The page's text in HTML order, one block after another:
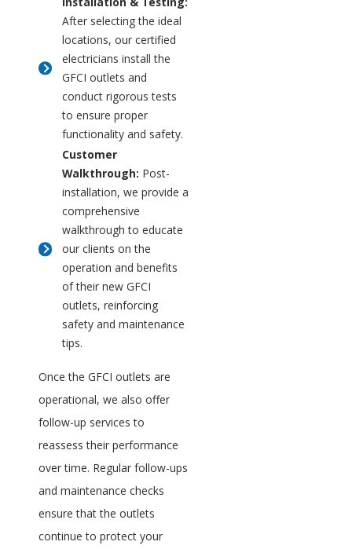
After selecting the ideal
locations, our certified
electricians install the
GFCI outlets and
conduct rigorous tests
to ensure proper
functionality and safety.
Customer
Walkthrough: Post-
installation, we provide a
comprehensive
walkthrough to educate
our clients on the
operation and benefits
of their new GFCI
outlets, reinforcing
safety and maintenance
tips.
Once the GFCI outlets are
operational, we also offer
follow-up services to
reassess their performance
over time. Regular follow-ups
and maintenance checks
ensure that the outlets
continue to protect your